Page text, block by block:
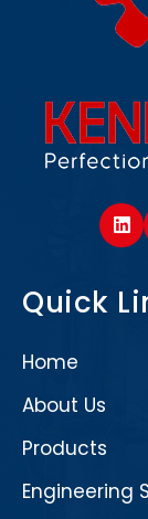
Quick
Home
About Us
Products
Engineering